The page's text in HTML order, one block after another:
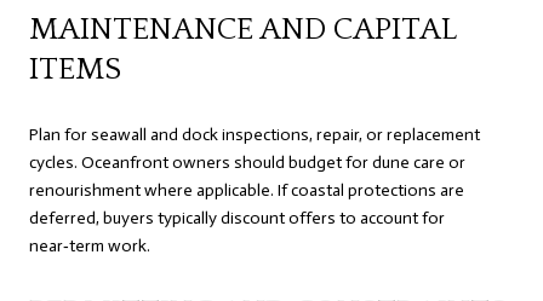
MAINTENANCE AND CAPITAL
ITEMS
Plan for seawall and dock inspections, repair, or replacement
cycles. Oceanfront owners should budget for dune care or
renourishment where applicable. If coastal protections are
deferred, buyers typically discount offers to account for
near‑term work.